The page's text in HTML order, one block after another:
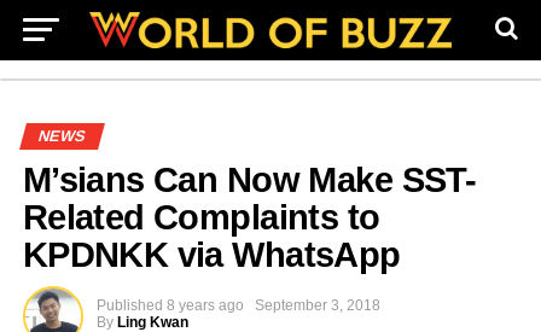
NEWS
M’sians Can Now Make SST-
Related Complaints to
KPDNKK via WhatsApp
Published 8 years ago
September 3, 2018
By Ling Kwan